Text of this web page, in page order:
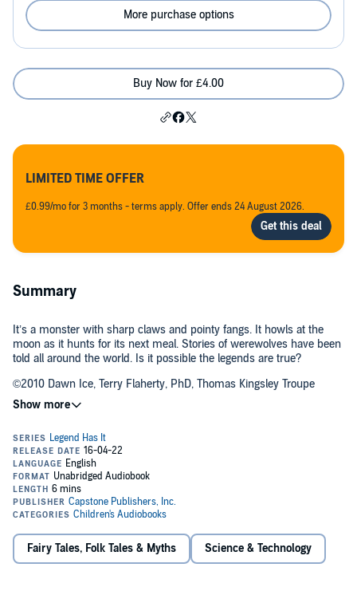
More purchase options
Buy Now for £4.00
LIMITED TIME OFFER
£0.99/mo for 3 months - terms apply. Offer ends 24 August 2026.
Summary
It’s a monster with sharp claws and pointy fangs. It howls at the
moon as it hunts for its next meal. Stories of werewolves have been
told all around the world. Is it possible the legends are true?
©2010 Dawn Ice, Terry Flaherty, PhD, Thomas Kingsley Troupe
(P)2013 Capstone Publishers, Inc.
Fairy Tales, Folk Tales & Myths Science & Technology